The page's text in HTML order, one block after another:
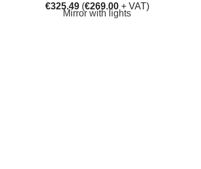
€325.49 (€269.00+ VAT)
Mirror with lights